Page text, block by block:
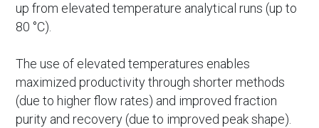
up from elevated temperature analytical runs (up to
80 °C).
The use of elevated temperatures enables
maximized productivity through shorter methods
(due to higher flow rates) and improved fraction
purity and recovery (due to improved peak shape).